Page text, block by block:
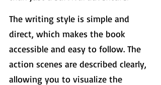
The writing style is simple and
direct, which makes the book
accessible and easy to follow. The
action scenes are described clearly,
allowing you to visualize the